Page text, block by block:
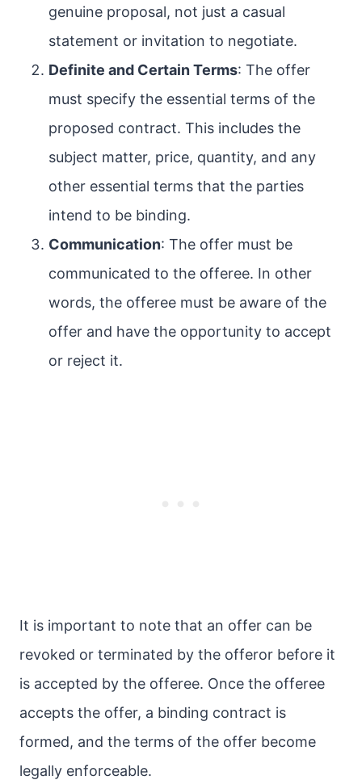
genuine proposal, not just a casual
statement or invitation to negotiate.
Definite and Certain Terms: The offer
must specify the essential terms of the
proposed contract. This includes the
subject matter, price, quantity, and any
other essential terms that the parties
intend to be binding.
Communication: The offer must be
communicated to the offeree. In other
words, the offeree must be aware of the
offer and have the opportunity to accept
or reject it.
It is important to note that an offer can be
revoked or terminated by the offeror before it
is accepted by the offeree. Once the offeree
accepts the offer, a binding contract is
formed, and the terms of the offer become
legally enforceable.